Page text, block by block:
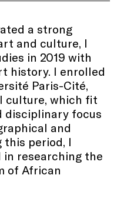
a strong
and culture, I
in 2019 with
history. I enrolled
Paris-Cité,
culture, which fit
disciplinary focus
and
this period, I
in researching the
of African